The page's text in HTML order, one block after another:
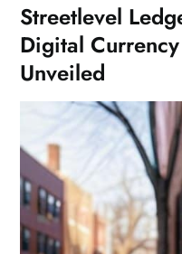
Streetlevel
Digital
Unveiled